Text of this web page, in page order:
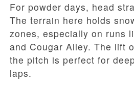
For powder days, head
The terrain here holds
zones, especially on runs
and Cougar Alley. The lift
the pitch is perfect for
laps.